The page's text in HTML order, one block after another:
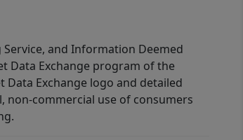
Service, and Information Deemed
Data Exchange program of the
Exchange logo and detailed
commercial use of consumers